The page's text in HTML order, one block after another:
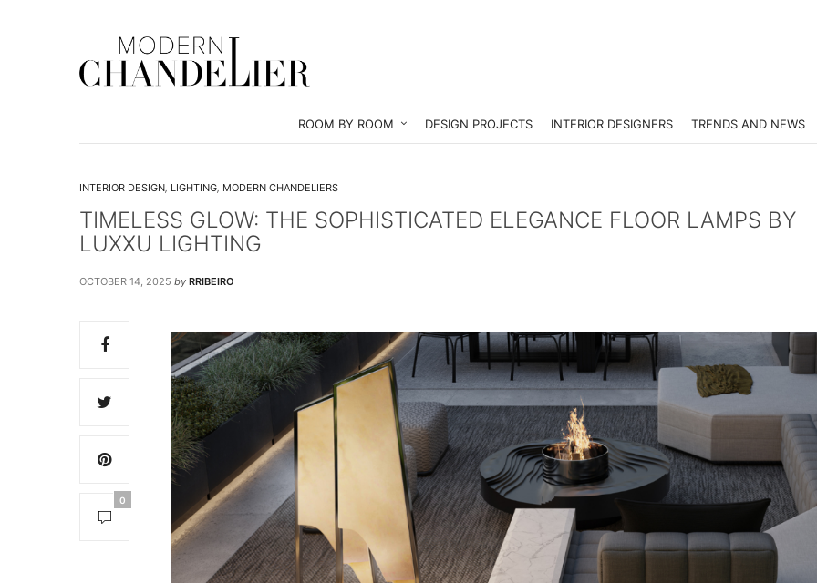
ROOM BY ROOM DESIGN PROJECTS INTERIOR DESIGNERS TRENDS AND NEWS
INTERIOR DESIGN, LIGHTING, MODERN CHANDELIERS
TIMELESS GLOW: THE SOPHISTICATED ELEGANCE FLOOR LAMPS BY
LUXXU LIGHTING
OCTOBER 14, 2025 by RRIBEIRO
0